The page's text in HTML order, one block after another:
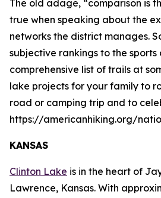
The old adage, “comparison is
true when speaking about the
networks the district manages.
subjective rankings to the
comprehensive list of trails at
lake projects for your family to
road or camping trip and to
https://americanhiking.org/
KANSAS
Clinton Lake is in the heart of
Lawrence, Kansas. With